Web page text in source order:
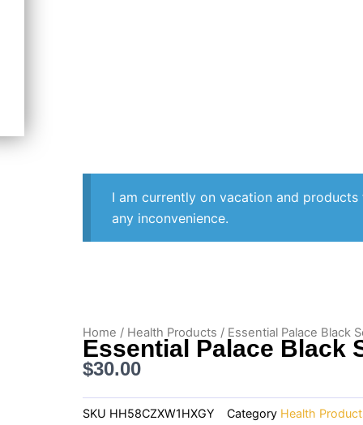
I am currently on vacation and
any inconvenience.
Home / Health Products / Essential Palace Black
Essential Palace Black
$30.00
SKU HH58CZXW1HXGY Category Health